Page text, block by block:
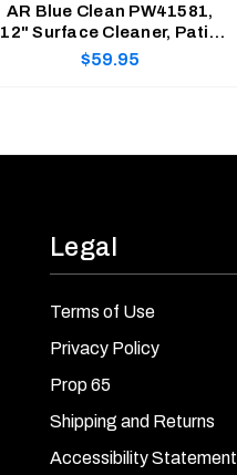
AR Blue Clean PW41581,
12" Surface Cleaner, Patio
Cleaner with Integrated
Regular
$59.95
Legal
Terms of Use
Privacy Policy
Prop 65
Shipping and Returns
Accessibility Statement